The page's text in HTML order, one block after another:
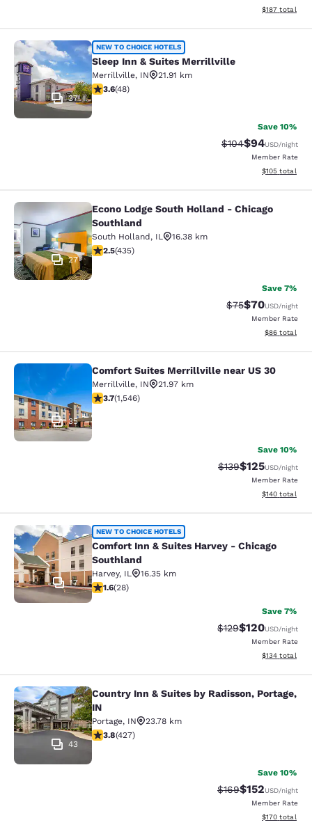
View
$187 total
Sleep Inn & Suites Merrillville
37
NEW TO CHOICE HOTELS
Sleep Inn & Suites Merrillville
Merrillville, IN
21.91 km
3.63 stars rating. Good. 48 reviews
3.6(48)
Save 10%
Strikethrough
$104Discounted
$94USD/night
Member Rate
View
$105 total
Econo Lodge South Holland -
27
Econo Lodge South Holland - Chicago
Southland
South Holland, IL
16.38 km
2.47 stars rating. Fair. 435 reviews
2.5(435)
Save 7%
Strikethrough
$75Discounted
$70USD/night
Member Rate
View
$86 total
Comfort Suites Merrillville near US
35
Comfort Suites Merrillville near US 30
Merrillville, IN
21.97 km
3.69 stars rating. Good. 1546 reviews
3.7(1,546)
Save 10%
Strikethrough Rate:
$139Discounted
$125USD/night
Member Rate
View
$140 total
Comfort Inn & Suites Harvey -
17
NEW TO CHOICE HOTELS
Comfort Inn & Suites Harvey - Chicago
Southland
Harvey, IL
16.35 km
1.61 stars rating. Fair. 28 reviews
1.6(28)
Save 7%
Strikethrough Rate:
$129Discounted
$120USD/night
Member Rate
View
$134 total
Country Inn & Suites by Radisson,
43
Country Inn & Suites by Radisson, Portage,
IN
Portage, IN
23.78 km
3.78 stars rating. Good. 427 reviews
3.8(427)
Save 10%
Strikethrough Rate:
$169Discounted
$152USD/night
Member Rate
View
$170 total